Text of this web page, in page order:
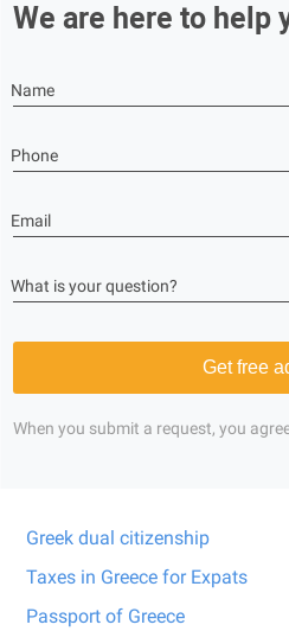
We are here to help
Name
Phone
Email
What is your question?
Get free
When you submit a request, you
Greek dual citizenship
Taxes in Greece for Expats
Passport of Greece